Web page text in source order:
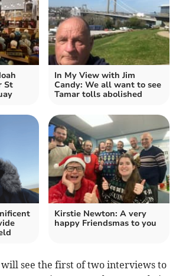
St
In My View with Jim
Candy: We all want to see
Tamar tolls abolished
Kirstie Newton: A very
happy Friendsmas to you
will see the first of two interviews to